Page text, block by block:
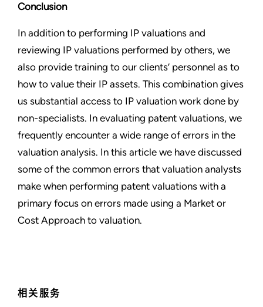
相关服务
Conclusion
In addition to performing IP valuations and
reviewing IP valuations performed by others, we
also provide training to our clients’ personnel as to
how to value their IP assets. This combination gives
us substantial access to IP valuation work done by
non-specialists. In evaluating patent valuations, we
frequently encounter a wide range of errors in the
valuation analysis. In this article we have discussed
some of the common errors that valuation analysts
make when performing patent valuations with a
primary focus on errors made using a Market or
Cost Approach to valuation.